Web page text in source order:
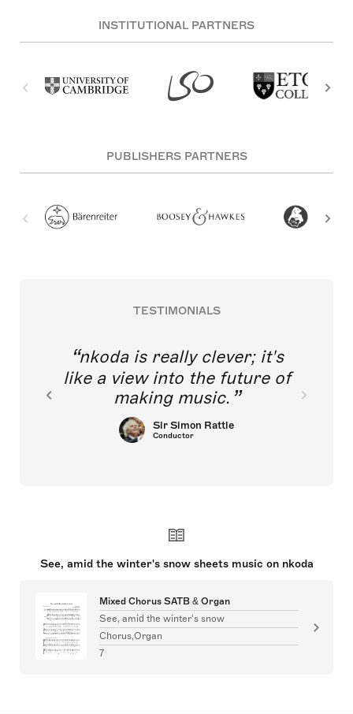
INSTITUTIONAL PARTNERS
PUBLISHERS PARTNERS
TESTIMONIALS
nkoda is really clever; it's
like a view into the future of
making music.
Sir Simon Rattle
Conductor
See, amid the winter's snow sheets music on nkoda
Mixed Chorus SATB & Organ
See, amid the winter's snow
Chorus,Organ
7